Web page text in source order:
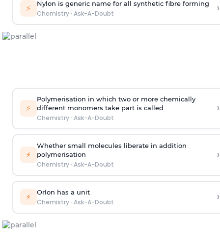
⚡ Nylon is generic name for all synthetic fibre forming
Chemistry· Ask-A-Doubt ›
⚡
Polymerisation in which two or more chemically
different monomers take part is called
Chemistry· Ask-A-Doubt
›
⚡
Whether small molecules liberate in addition
polymerisation
Chemistry· Ask-A-Doubt
›
⚡ Orlon has a unit
Chemistry· Ask-A-Doubt ›